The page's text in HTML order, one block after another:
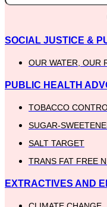
SOCIAL JUSTICE &
OUR WATER, OUR
PUBLIC HEALTH
TOBACCO
SUGAR-
SALT TARGET
TRANS FAT FREE
EXTRACTIVES AND